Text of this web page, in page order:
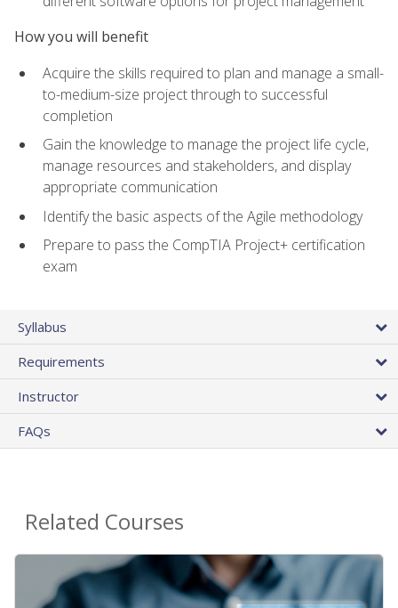
How you will benefit
Acquire the skills required to plan and manage a small-
to-medium-size project through to successful
completion
Gain the knowledge to manage the project life cycle,
manage resources and stakeholders, and display
appropriate communication
Identify the basic aspects of the Agile methodology
Prepare to pass the CompTIA Project+ certification
exam
Syllabus
Requirements
Instructor
FAQs
Related Courses